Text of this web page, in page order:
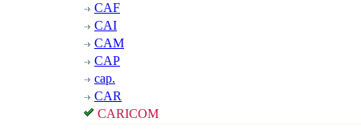
CAF
CAI
CAM
CAP
cap.
CAR
CARICOM